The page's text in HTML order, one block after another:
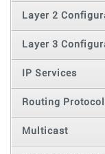
Layer 2
Layer 3
IP Services
Routing
Multicast